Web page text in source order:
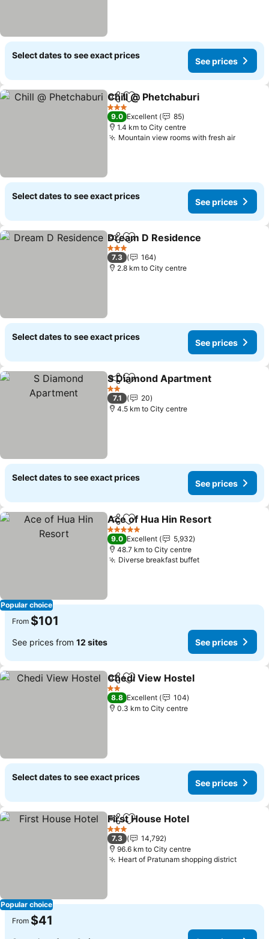
Select dates to see exact prices
See prices
ShareAdd to favorites
Chill @ Phetchaburi
3 Stars
9.0 Excellent
85
1.4 km to City centre
Mountain view rooms with fresh air
Select dates to see exact prices
See prices
ShareAdd to favorites
Dream D Residence
3 Stars
7.3
164
2.8 km to City centre
Select dates to see exact prices
See prices
ShareAdd to favorites
S Diamond Apartment
2 Stars
7.1
20
4.5 km to City centre
Select dates to see exact prices
See prices
Popular choice
ShareAdd to favorites
Ace of Hua Hin Resort
5 Stars
9.0 Excellent
5,932
48.7 km to City centre
Diverse breakfast buffet
From $101
See prices from 12 sites See prices
ShareAdd to favorites
Chedi View Hostel
2 Stars
8.8 Excellent
104
0.3 km to City centre
Select dates to see exact prices
See prices
Popular choice
ShareAdd to favorites
First House Hotel
3 Stars
7.3
14,792
96.6 km to City centre
Heart of Pratunam shopping district
From $41